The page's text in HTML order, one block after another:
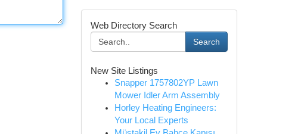
Web Directory Search
Search
New Site Listings
Snapper 1757802YP Lawn
Mower Idler Arm Assembly
Horley Heating Engineers:
Your Local Experts